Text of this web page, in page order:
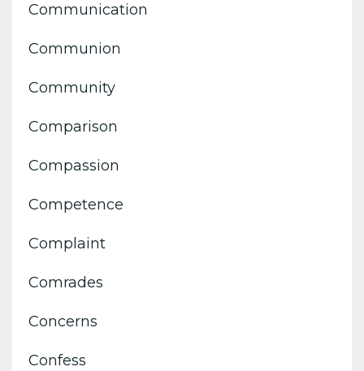
Communication
Communion
Community
Comparison
Compassion
Competence
Complaint
Comrades
Concerns
Confess